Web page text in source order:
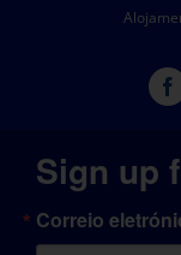
Sign up
Correio